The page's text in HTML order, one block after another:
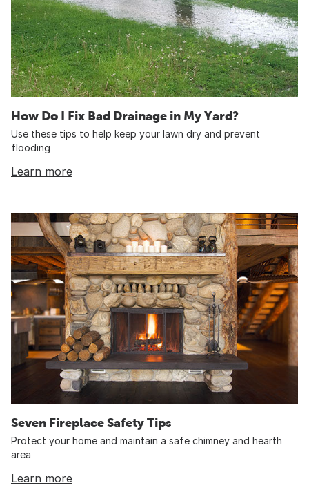
How Do I Fix Bad Drainage in My Yard?
Use these tips to help keep your lawn dry and prevent
flooding
Learn more
Seven Fireplace Safety Tips
Protect your home and maintain a safe chimney and hearth
area
Learn more